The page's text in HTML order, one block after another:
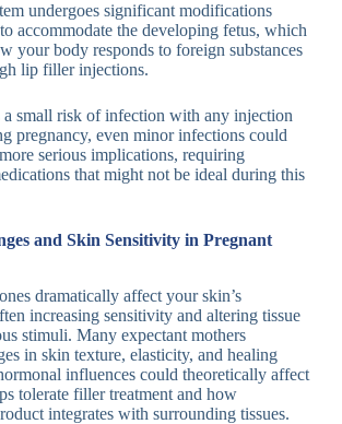
undergoes significant modifications
accommodate the developing fetus, which
your body responds to foreign substances
lip filler injections.
a small risk of infection with any injection
pregnancy, even minor infections could
serious implications, requiring
that might not be ideal during this
and Skin Sensitivity in Pregnant
dramatically affect your skin’s
increasing sensitivity and altering tissue
stimuli. Many expectant mothers
in skin texture, elasticity, and healing
influences could theoretically affect
tolerate filler treatment and how
integrates with surrounding tissues.